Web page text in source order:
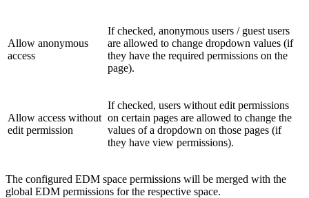
Allow anonymous
access
If checked, anonymous users / guest users
are allowed to change dropdown values (if
they have the required permissions on the
page).
Allow access without
edit permission
If checked, users without edit permissions
on certain pages are allowed to change the
values of a dropdown on those pages (if
they have view permissions).
The configured EDM space permissions will be merged with the
global EDM permissions for the respective space.